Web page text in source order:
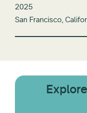
2025
San Francisco,